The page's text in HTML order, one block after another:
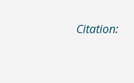
Citation: